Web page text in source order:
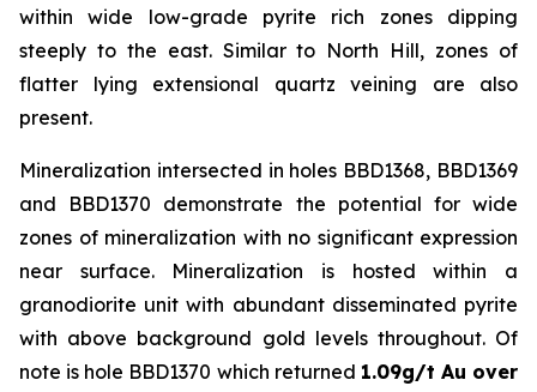
within wide low-grade pyrite rich zones dipping
steeply to the east. Similar to North Hill, zones of
flatter lying extensional quartz veining are also
present.
Mineralization intersected in holes BBD1368, BBD1369
and BBD1370 demonstrate the potential for wide
zones of mineralization with no significant expression
near surface. Mineralization is hosted within a
granodiorite unit with abundant disseminated pyrite
with above background gold levels throughout. Of
note is hole BBD1370 which returned 1.09g/t Au over